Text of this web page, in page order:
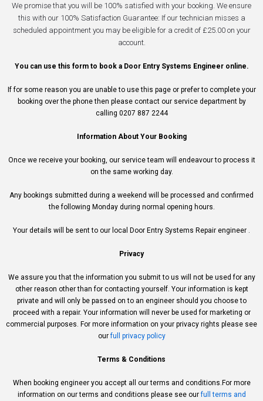
We promise that you will be 100% satisfied with your booking. We ensure
this with our 100% Satisfaction Guarantee: If our technician misses a
scheduled appointment you may be eligible for a credit of £25.00 on your
account.
You can use this form to book a Door Entry Systems Engineer online.
If for some reason you are unable to use this page or prefer to complete your
booking over the phone then please contact our service department by
calling 0207 887 2244
Information About Your Booking
Once we receive your booking, our service team will endeavour to process it
on the same working day.
Any bookings submitted during a weekend will be processed and confirmed
the following Monday during normal opening hours.
Your details will be sent to our local Door Entry Systems Repair engineer .
Privacy
We assure you that the information you submit to us will not be used for any
other reason other than for contacting yourself. Your information is kept
private and will only be passed on to an engineer should you choose to
proceed with a repair. Your information will never be used for marketing or
commercial purposes. For more information on your privacy rights please see
ourfull privacy policy
Terms & Conditions
When booking engineer you accept all our terms and conditions.For more
information on our terms and conditions please see ourfull terms and